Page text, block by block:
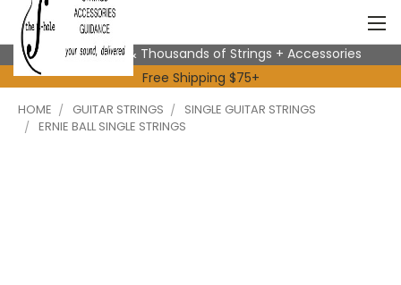
Expert Advice & Thousands of Strings + Accessories
Free Shipping $75+
HOME GUITAR STRINGS
SINGLE GUITAR STRINGS
ERNIE BALL SINGLE STRINGS